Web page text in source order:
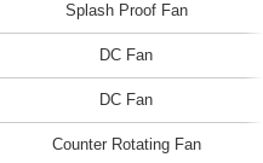
Splash Proof Fan
DC Fan
DC Fan
Counter Rotating Fan